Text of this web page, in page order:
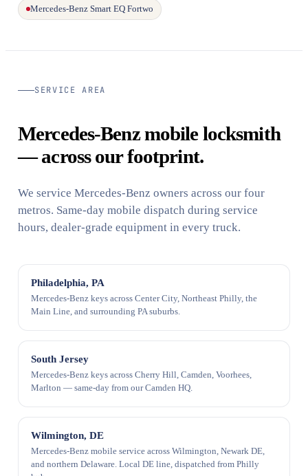
Mercedes-Benz Smart EQ Fortwo
SERVICE AREA
Mercedes-Benz mobile locksmith
— across our footprint.
We service Mercedes-Benz owners across our four
metros. Same-day mobile dispatch during service
hours, dealer-grade equipment in every truck.
Philadelphia, PA
Mercedes-Benz keys across Center City, Northeast Philly, the
Main Line, and surrounding PA suburbs.
South Jersey
Mercedes-Benz keys across Cherry Hill, Camden, Voorhees,
Marlton — same-day from our Camden HQ.
Wilmington, DE
Mercedes-Benz mobile service across Wilmington, Newark DE,
and northern Delaware. Local DE line, dispatched from Philly